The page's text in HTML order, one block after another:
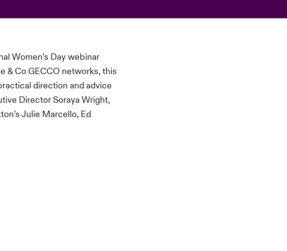
Women’s Day webinar
& Co GECCO networks, this
direction and advice
Director Soraya Wright,
Julie Marcello, Ed